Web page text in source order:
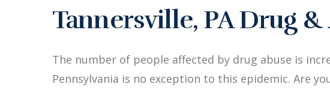
Tannersville, PA Drug
The number of people affected by drug abuse is
Pennsylvania is no exception to this epidemic. Are